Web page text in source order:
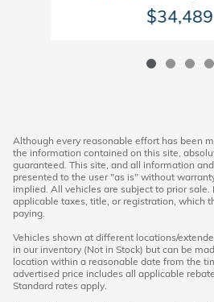
$34,489
Although every reasonable effort has been
the information contained on this site,
guaranteed. This site, and all information
presented to the user "as is" without
implied. All vehicles are subject to prior sale.
applicable taxes, title, or registration, which
paying.
Vehicles shown at different locations/
in our inventory (Not in Stock) but can be
location within a reasonable date from the
advertised price includes all applicable
Standard rates apply.